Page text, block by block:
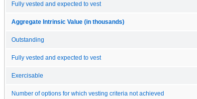
Fully vested and expected to vest
Aggregate Intrinsic Value (in thousands)
Outstanding
Fully vested and expected to vest
Exercisable
Number of options for which vesting criteria not achieved